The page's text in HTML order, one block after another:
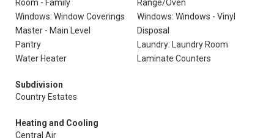
Room - Family
Range/Oven
Windows: Window Coverings
Windows: Windows - Vinyl
Master - Main Level
Disposal
Pantry
Laundry: Laundry Room
Water Heater
Laminate Counters
Subdivision
Country Estates
Heating and Cooling
Central Air